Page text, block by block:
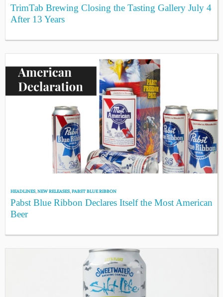
TrimTab Brewing Closing the Tasting Gallery July 4
After 13 Years
HEADLINES,NEW RELEASES,PABST BLUE RIBBON
Pabst Blue Ribbon Declares Itself the Most American
Beer